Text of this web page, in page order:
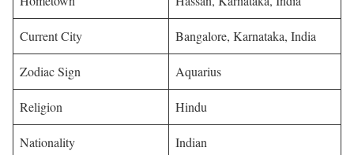
Current City Bangalore, Karnataka, India
Zodiac Sign Aquarius
Religion Hindu
Nationality Indian